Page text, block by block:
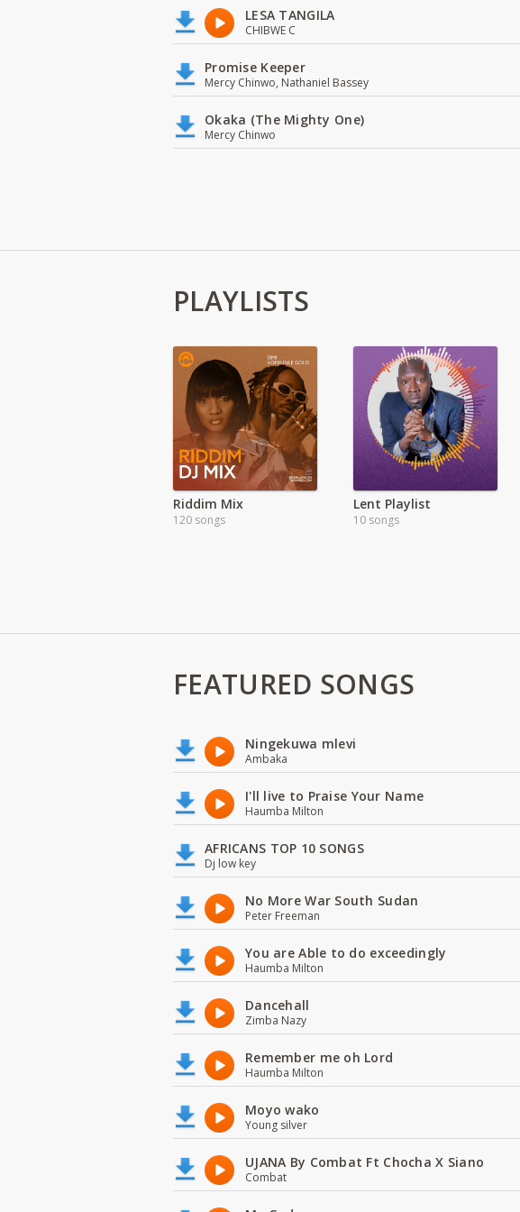
LESA TANGILA
CHIBWE C
Promise Keeper
Mercy Chinwo, Nathaniel Bassey
Okaka (The Mighty One)
Mercy Chinwo
PLAYLISTS
Riddim Mix
120 songs
Lent Playlist
10 songs
FEATURED SONGS
Ningekuwa mlevi
Ambaka
I'll live to Praise Your Name
Haumba Milton
AFRICANS TOP 10 SONGS
Dj low key
No More War South Sudan
Peter Freeman
You are Able to do exceedingly
Haumba Milton
Dancehall
Zimba Nazy
Remember me oh Lord
Haumba Milton
Moyo wako
Young silver
UJANA By Combat Ft Chocha X Siano
Combat